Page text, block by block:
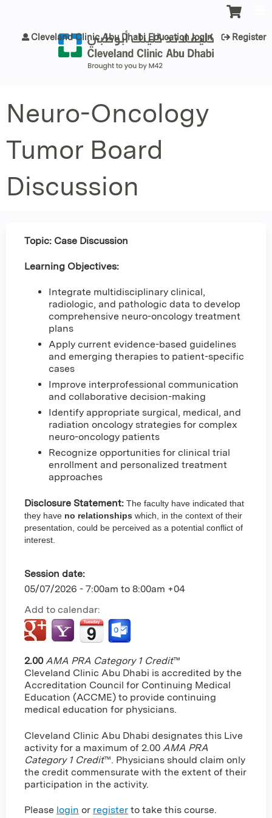
Cleveland Clinic Abu Dhabi Education login Register
Neuro-Oncology
Tumor Board
Discussion
Topic: Case Discussion
Learning Objectives:
Integrate multidisciplinary clinical,
radiologic, and pathologic data to develop
comprehensive neuro-oncology treatment
plans
Apply current evidence-based guidelines
and emerging therapies to patient-specific
cases
Improve interprofessional communication
and collaborative decision-making
Identify appropriate surgical, medical, and
radiation oncology strategies for complex
neuro-oncology patients
Recognize opportunities for clinical trial
enrollment and personalized treatment
approaches
Disclosure Statement: The faculty have indicated that
they have no relationships which, in the context of their
presentation, could be perceived as a potential conflict of
interest.
Session date:
05/07/2026 - 7:00am to 8:00am +04
Add to calendar:
2.00 AMA PRA Category 1 Credit™
Cleveland Clinic Abu Dhabi is accredited by the
Accreditation Council for Continuing Medical
Education (ACCME) to provide continuing
medical education for physicians.
Cleveland Clinic Abu Dhabi designates this Live
activity for a maximum of 2.00 AMA PRA
Category 1 Credit™. Physicians should claim only
the credit commensurate with the extent of their
participation in the activity.
Please login or register to take this course.